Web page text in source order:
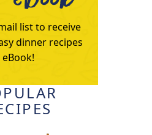
list to receive
dinner recipes
eBook!